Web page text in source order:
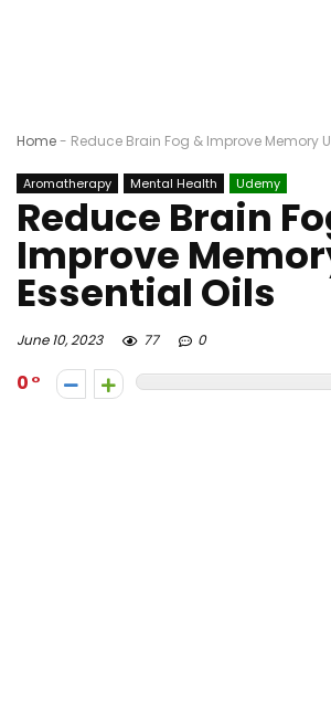
Home- Reduce Brain Fog & Improve Memory
Aromatherapy Mental Health Udemy
Reduce Brain
Improve
Essential Oils
June 10, 2023 77 0
0